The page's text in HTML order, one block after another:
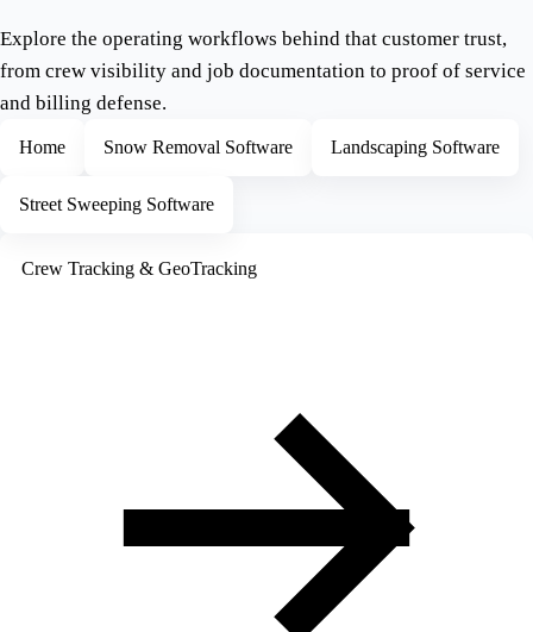
Explore the operating workflows behind that customer trust,
from crew visibility and job documentation to proof of service
and billing defense.
Home Snow Removal Software Landscaping Software
Street Sweeping Software
Crew Tracking & GeoTracking